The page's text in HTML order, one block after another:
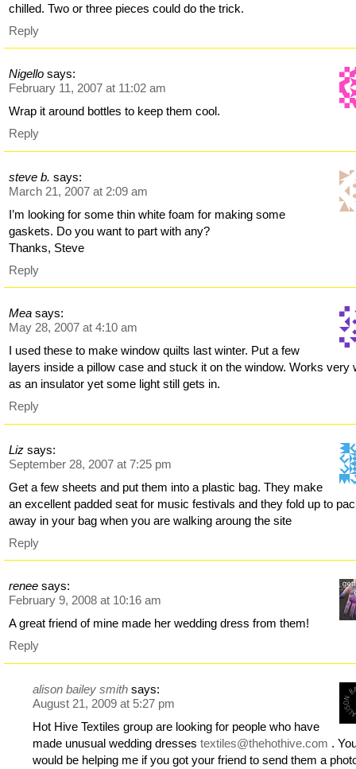
chilled. Two or three pieces could do the trick.
Reply
Nigello says:
February 11, 2007 at 11:02 am
Wrap it around bottles to keep them cool.
Reply
steve b. says:
March 21, 2007 at 2:09 am
I’m looking for some thin white foam for making some
gaskets. Do you want to part with any?
Thanks, Steve
Reply
Mea says:
May 28, 2007 at 4:10 am
I used these to make window quilts last winter. Put a few
layers inside a pillow case and stuck it on the window. Works very
as an insulator yet some light still gets in.
Reply
Liz says:
September 28, 2007 at 7:25 pm
Get a few sheets and put them into a plastic bag. They make
an excellent padded seat for music festivals and they fold up to
away in your bag when you are walking aroung the site
Reply
renee says:
February 9, 2008 at 10:16 am
A great friend of mine made her wedding dress from them!
Reply
alison bailey smith says:
August 21, 2009 at 5:27 pm
Hot Hive Textiles group are looking for people who have
made unusual wedding dressestextiles@thehothive.com .
would be helping me if you got your friend to send them a